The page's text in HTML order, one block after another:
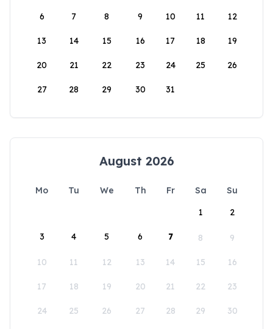
6 7 8 9 10 11 12
13 14 15 16 17 18 19
20 21 22 23 24 25 26
27 28 29 30 31
August 2026
Mo Tu We Th Fr Sa
Su
1
2
3 4 5 6 7 8 9
10 11 12 13 14 15 16
17 18 19 20 21 22 23
24 25 26 27 28 29 30